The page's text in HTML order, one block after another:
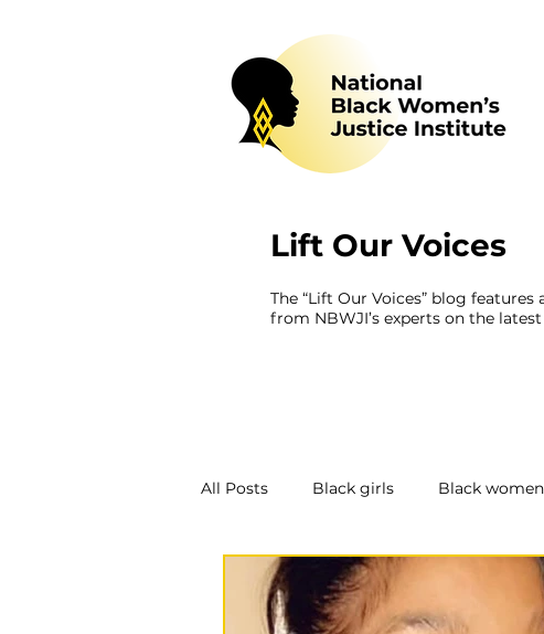
Lift Our Voices
The “Lift Our Voices” blog features
from NBWJI’s experts on the
All Posts Black girls Black women
Press releases and statements